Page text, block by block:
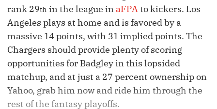
rank 29th in the league in aFPAto kickers. Los
Angeles plays at home and is favored by a
massive 14 points, with 31 implied points. The
Chargers should provide plenty of scoring
opportunities for Badgley in this lopsided
matchup, and at just a 27 percent ownership on
Yahoo, grab him now and ride him through the
rest of the fantasy playoffs.